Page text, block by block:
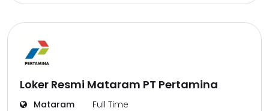
Loker Resmi Mataram PT Pertamina
Mataram Full Time